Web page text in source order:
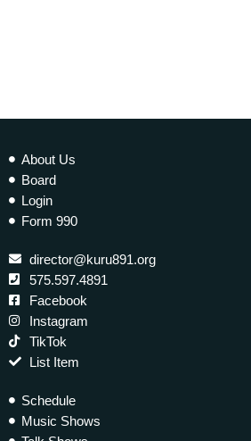
About Us
Board
Login
Form 990
director@kuru891.org
575.597.4891
Facebook
Instagram
TikTok
List Item
Schedule
Music Shows